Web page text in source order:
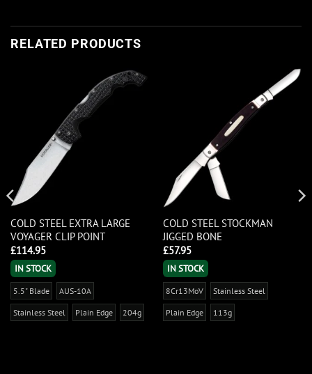
RELATED PRODUCTS
COLD STEEL EXTRA LARGE
VOYAGER CLIP POINT
£114.95
IN STOCK
5.5" Blade AUS-10A
Stainless Steel Plain Edge 204g
COLD STEEL STOCKMAN
JIGGED BONE
£57.95
IN STOCK
8Cr13MoV Stainless Steel
Plain Edge 113g